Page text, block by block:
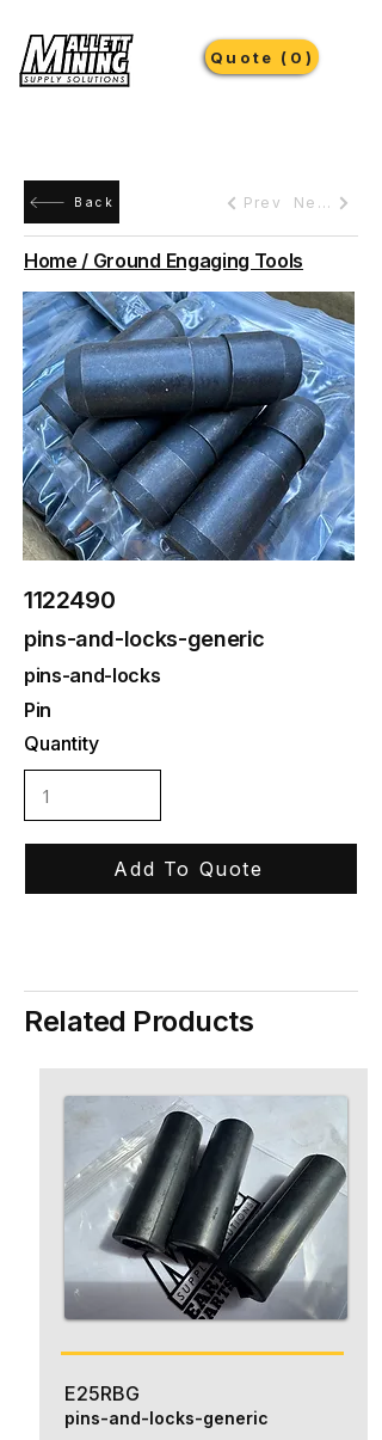
Quote (0)
Back Prev Next
Home / Ground Engaging Tools
1122490
pins-and-locks-generic
pins-and-locks
Pin
Quantity
Add To Quote
Related Products
E25RBG
pins-and-locks-generic